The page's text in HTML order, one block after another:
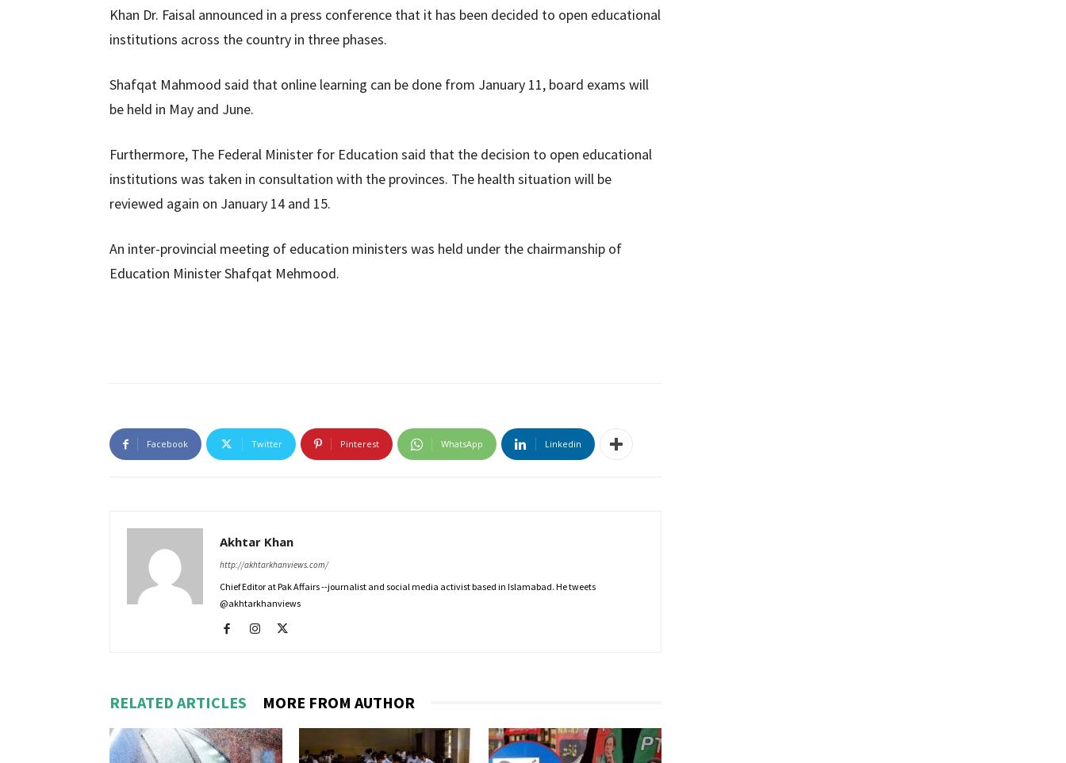
Khan Dr. Faisal announced in a press conference that it has been decided to open educational
institutions across the country in three phases.
Shafqat Mahmood said that online learning can be done from January 11, board exams will
be held in May and June.
Furthermore, The Federal Minister for Education said that the decision to open educational
institutions was taken in consultation with the provinces. The health situation will be
reviewed again on January 14 and 15.
An inter-provincial meeting of education ministers was held under the chairmanship of
Education Minister Shafqat Mehmood.
Facebook Twitter Pinterest WhatsApp Linkedin
Akhtar Khan
http://akhtarkhanviews.com/
Chief Editor at Pak Affairs --journalist and social media activist based in Islamabad. He tweets
@akhtarkhanviews
RELATED ARTICLES MORE FROM AUTHOR